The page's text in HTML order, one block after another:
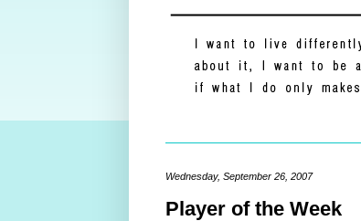
Wednesday, September 26, 2007
Player of the Week